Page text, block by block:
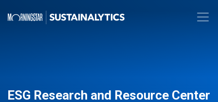
ESG Research and Resource Center